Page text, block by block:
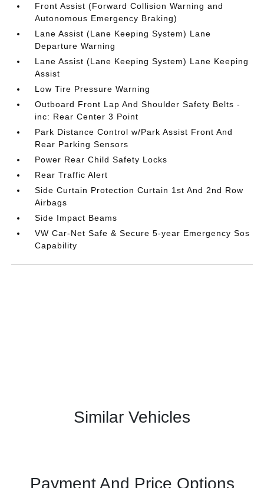
Front Assist (Forward Collision Warning and
Autonomous Emergency Braking)
Lane Assist (Lane Keeping System) Lane
Departure Warning
Lane Assist (Lane Keeping System) Lane Keeping
Assist
Low Tire Pressure Warning
Outboard Front Lap And Shoulder Safety Belts -
inc: Rear Center 3 Point
Park Distance Control w/Park Assist Front And
Rear Parking Sensors
Power Rear Child Safety Locks
Rear Traffic Alert
Side Curtain Protection Curtain 1st And 2nd Row
Airbags
Side Impact Beams
VW Car-Net Safe & Secure 5-year Emergency Sos
Capability
Similar Vehicles
Payment And Price Options